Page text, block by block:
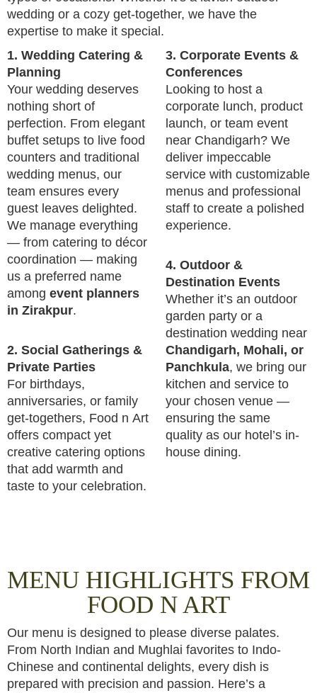
wedding or a cozy get-together, we have the
expertise to make it special.
1. Wedding Catering &
Planning
Your wedding deserves
nothing short of
perfection. From elegant
buffet setups to live food
counters and traditional
wedding menus, our
team ensures every
guest leaves delighted.
We manage everything
— from catering to décor
coordination — making
us a preferred name
among event planners
in Zirakpur.
2. Social Gatherings &
Private Parties
For birthdays,
anniversaries, or family
get-togethers, Food n Art
offers compact yet
creative catering options
that add warmth and
taste to your celebration.
3. Corporate Events &
Conferences
Looking to host a
corporate lunch, product
launch, or team event
near Chandigarh? We
deliver impeccable
service with customizable
menus and professional
staff to create a polished
experience.
4. Outdoor &
Destination Events
Whether it’s an outdoor
garden party or a
destination wedding near
Chandigarh, Mohali, or
Panchkula, we bring our
kitchen and service to
your chosen venue —
ensuring the same
quality as our hotel’s in-
house dining.
MENU HIGHLIGHTS FROM
FOOD N ART
Our menu is designed to please diverse palates.
From North Indian and Mughlai favorites to Indo-
Chinese and continental delights, every dish is
prepared with precision and passion. Here’s a